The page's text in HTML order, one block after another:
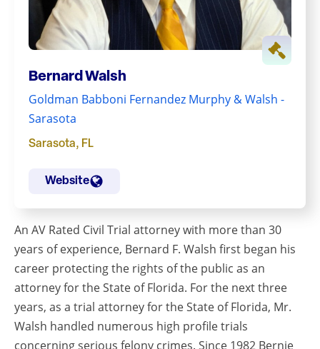
Bernard Walsh
Goldman Babboni Fernandez Murphy & Walsh -
Sarasota
Sarasota, FL
Website
An AV Rated Civil Trial attorney with more than 30
years of experience, Bernard F. Walsh first began his
career protecting the rights of the public as an
attorney for the State of Florida. For the next three
years, as a trial attorney for the State of Florida, Mr.
Walsh handled numerous high profile trials
concerning serious felony crimes. Since 1982 Bernie